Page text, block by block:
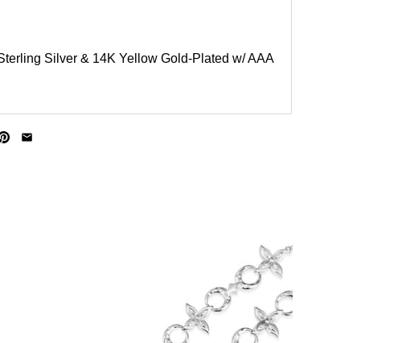
Silver & 14K Yellow Gold-Plated w/ AAA